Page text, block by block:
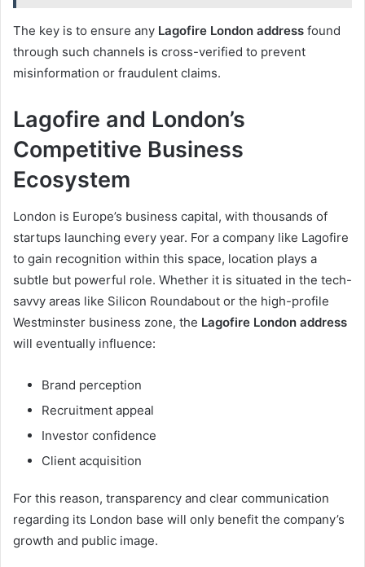
The key is to ensure any Lagofire London address found
through such channels is cross-verified to prevent
misinformation or fraudulent claims.
Lagofire and London’s
Competitive Business
Ecosystem
London is Europe’s business capital, with thousands of
startups launching every year. For a company like Lagofire
to gain recognition within this space, location plays a
subtle but powerful role. Whether it is situated in the tech-
savvy areas like Silicon Roundabout or the high-profile
Westminster business zone, the Lagofire London address
will eventually influence:
Brand perception
Recruitment appeal
Investor confidence
Client acquisition
For this reason, transparency and clear communication
regarding its London base will only benefit the company’s
growth and public image.